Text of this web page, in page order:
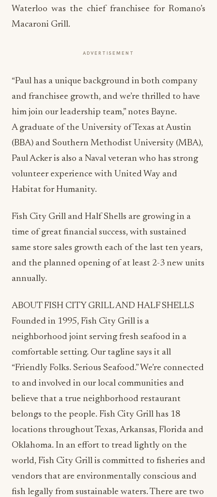
Waterloo was the chief franchisee for Romano’s
Macaroni Grill.
ADVERTISEMENT
“Paul has a unique background in both company
and franchisee growth, and we’re thrilled to have
him join our leadership team,” notes Bayne.
A graduate of the University of Texas at Austin
(BBA) and Southern Methodist University (MBA),
Paul Acker is also a Naval veteran who has strong
volunteer experience with United Way and
Habitat for Humanity.
Fish City Grill and Half Shells are growing in a
time of great financial success, with sustained
same store sales growth each of the last ten years,
and the planned opening of at least 2-3 new units
annually.
ABOUT FISH CITY GRILL AND HALF SHELLS
Founded in 1995, Fish City Grill is a
neighborhood joint serving fresh seafood in a
comfortable setting. Our tagline says it all
“Friendly Folks. Serious Seafood.” We’re connected
to and involved in our local communities and
believe that a true neighborhood restaurant
belongs to the people. Fish City Grill has 18
locations throughout Texas, Arkansas, Florida and
Oklahoma. In an effort to tread lightly on the
world, Fish City Grill is committed to fisheries and
vendors that are environmentally conscious and
fish legally from sustainable waters. There are two